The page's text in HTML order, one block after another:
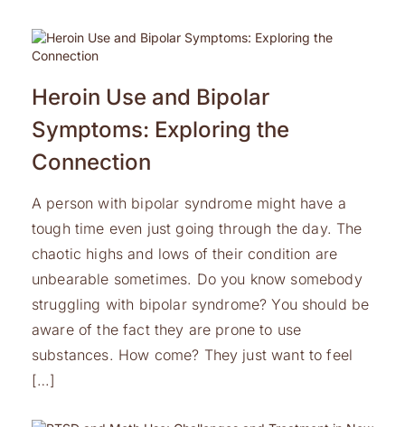
Heroin Use and Bipolar
Symptoms: Exploring the
Connection
A person with bipolar syndrome might have a
tough time even just going through the day. The
chaotic highs and lows of their condition are
unbearable sometimes. Do you know somebody
struggling with bipolar syndrome? You should be
aware of the fact they are prone to use
substances. How come? They just want to feel
[…]